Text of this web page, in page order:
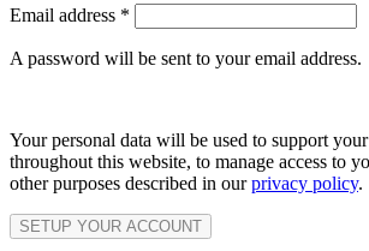
Email address *
A password will be sent to your email address.
Your personal data will be used to support
throughout this website, to manage access to
other purposes described in ourprivacy policy.
SETUP YOUR ACCOUNT